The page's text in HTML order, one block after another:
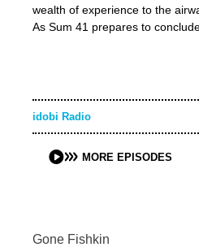
wealth of experience to the
As Sum 41 prepares to
idobi Radio
MORE EPISODES
Gone Fishkin